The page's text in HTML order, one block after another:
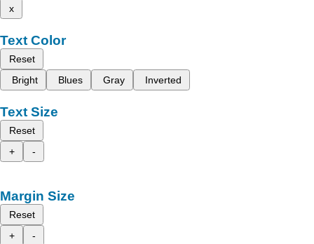
x
Text Color
Reset
Bright
Blues Gray Inverted
Text Size
Reset
+
-
Margin Size
Reset
+
-